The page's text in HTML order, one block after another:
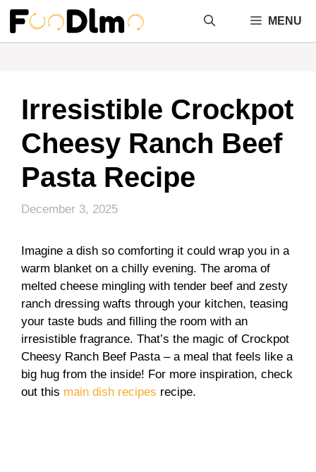
Skip
content
MENU
Irresistible Crockpot
Cheesy Ranch Beef
Pasta Recipe
December 3, 2025
Imagine a dish so comforting it could wrap you in a
warm blanket on a chilly evening. The aroma of
melted cheese mingling with tender beef and zesty
ranch dressing wafts through your kitchen, teasing
your taste buds and filling the room with an
irresistible fragrance. That’s the magic of Crockpot
Cheesy Ranch Beef Pasta – a meal that feels like a
big hug from the inside! For more inspiration, check
out this main dish recipes recipe.